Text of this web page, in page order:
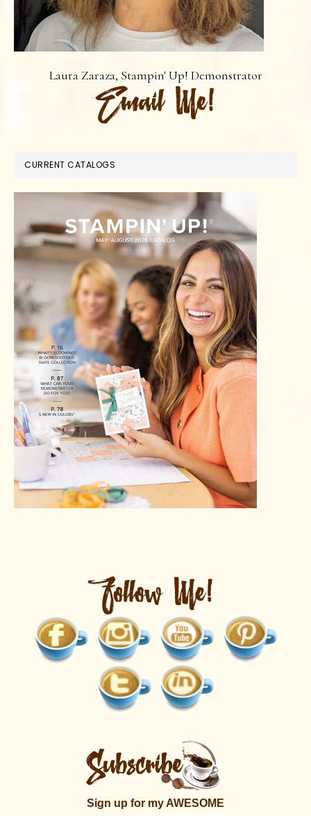
Laura Zaraza, Stampin' Up! Demonstrator
CURRENT CATALOGS
Sign up for my AWESOME